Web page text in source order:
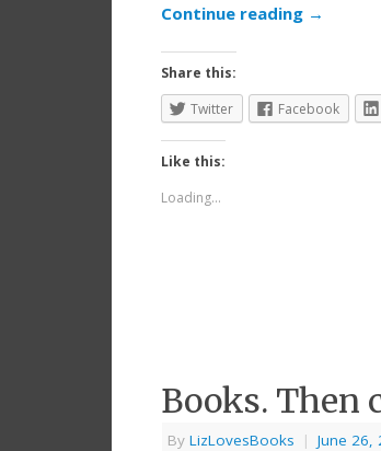
Continue reading →
Share this:
Twitter
Facebook
Like this:
Loading...
Books. Then
By LizLovesBooks | June 26,